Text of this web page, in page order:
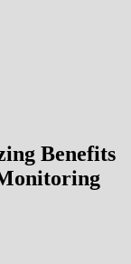
Benefits